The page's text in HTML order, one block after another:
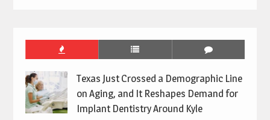
Texas Just Crossed a Demographic Line
on Aging, and It Reshapes Demand for
Implant Dentistry Around Kyle